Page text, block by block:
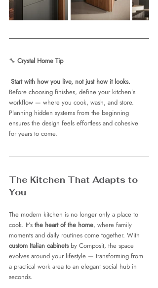
🔧 Crystal Home Tip
Start with how you live, not just how it looks.
Before choosing finishes, define your kitchen’s
workflow — where you cook, wash, and store.
Planning hidden systems from the beginning
ensures the design feels effortless and cohesive
for years to come.
The Kitchen That Adapts to
You
The modern kitchen is no longer only a place to
cook. It’s the heart of the home, where family
moments and daily routines come together. With
custom Italian cabinets by Composit, the space
evolves around your lifestyle — transforming from
a practical work area to an elegant social hub in
seconds.